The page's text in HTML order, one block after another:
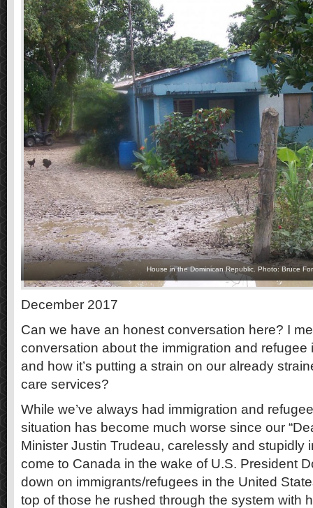
House in the Dominican Republic. Photo: Bruce
December 2017
Can we have an honest conversation here? I
conversation about the immigration and
and how it’s putting a strain on our already
care services?
While we’ve always had immigration and
situation has become much worse since our
Minister Justin Trudeau, carelessly and stupidly
come to Canada in the wake of U.S. President
down on immigrants/refugees in the United
top of those he rushed through the system with